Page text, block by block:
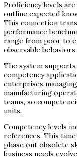
Proficiency levels
outline expected
This connection
performance
range from poor to
observable
The system
competency
enterprises
manufacturing
teams, so
units.
Competency levels
references. This
phase out obsolete
business needs